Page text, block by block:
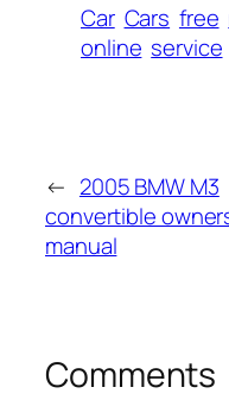
Car Cars free
online service
← 2005 BMW M3
convertible
manual
Comments